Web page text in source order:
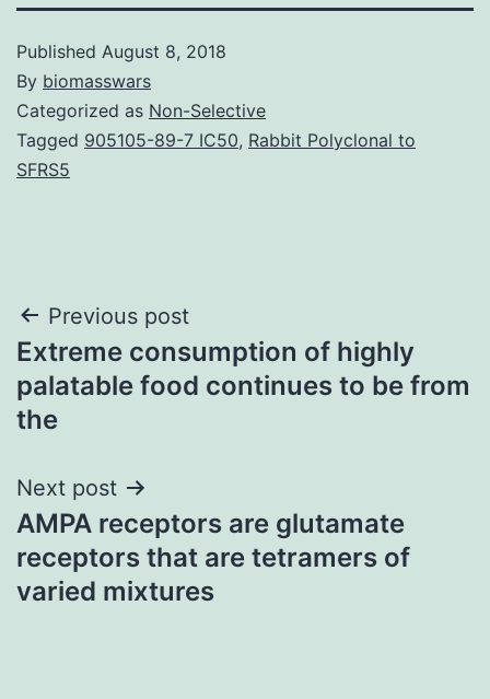
Published August 8, 2018
By biomasswars
Categorized as Non-Selective
Tagged 905105-89-7 IC50, Rabbit Polyclonal to
SFRS5
Post
navigation
Previous post
Extreme consumption of highly
palatable food continues to be from
the
Next post
AMPA receptors are glutamate
receptors that are tetramers of
varied mixtures